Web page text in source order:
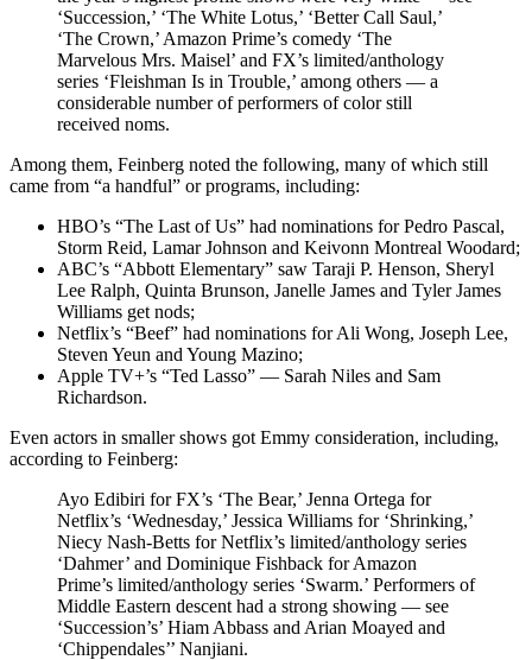
‘Succession,’ ‘The White Lotus,’ ‘Better Call Saul,’
‘The Crown,’ Amazon Prime’s comedy ‘The
Marvelous Mrs. Maisel’ and FX’s limited/anthology
series ‘Fleishman Is in Trouble,’ among others — a
considerable number of performers of color still
received noms.
Among them, Feinberg noted the following, many of which still
came from “a handful” or programs, including:
HBO’s “The Last of Us” had nominations for Pedro Pascal,
Storm Reid, Lamar Johnson and Keivonn Montreal Woodard;
ABC’s “Abbott Elementary” saw Taraji P. Henson, Sheryl
Lee Ralph, Quinta Brunson, Janelle James and Tyler James
Williams get nods;
Netflix’s “Beef” had nominations for Ali Wong, Joseph Lee,
Steven Yeun and Young Mazino;
Apple TV+’s “Ted Lasso” — Sarah Niles and Sam
Richardson.
Even actors in smaller shows got Emmy consideration, including,
according to Feinberg:
Ayo Edibiri for FX’s ‘The Bear,’ Jenna Ortega for
Netflix’s ‘Wednesday,’ Jessica Williams for ‘Shrinking,’
Niecy Nash-Betts for Netflix’s limited/anthology series
‘Dahmer’ and Dominique Fishback for Amazon
Prime’s limited/anthology series ‘Swarm.’ Performers of
Middle Eastern descent had a strong showing — see
‘Succession’s’ Hiam Abbass and Arian Moayed and
‘Chippendales’’ Nanjiani.